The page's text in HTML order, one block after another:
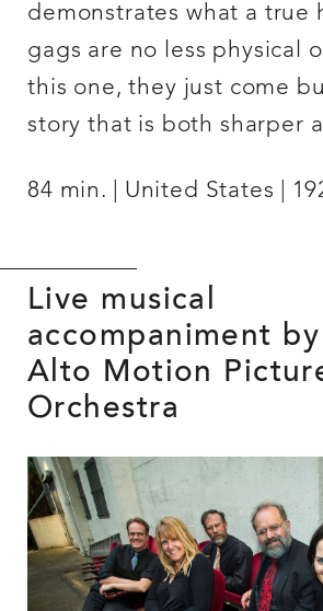
demonstrates what a true
gags are no less physical
this one, they just come
story that is both sharper
84 min. United States
Live musical
accompaniment
Alto Motion
Orchestra